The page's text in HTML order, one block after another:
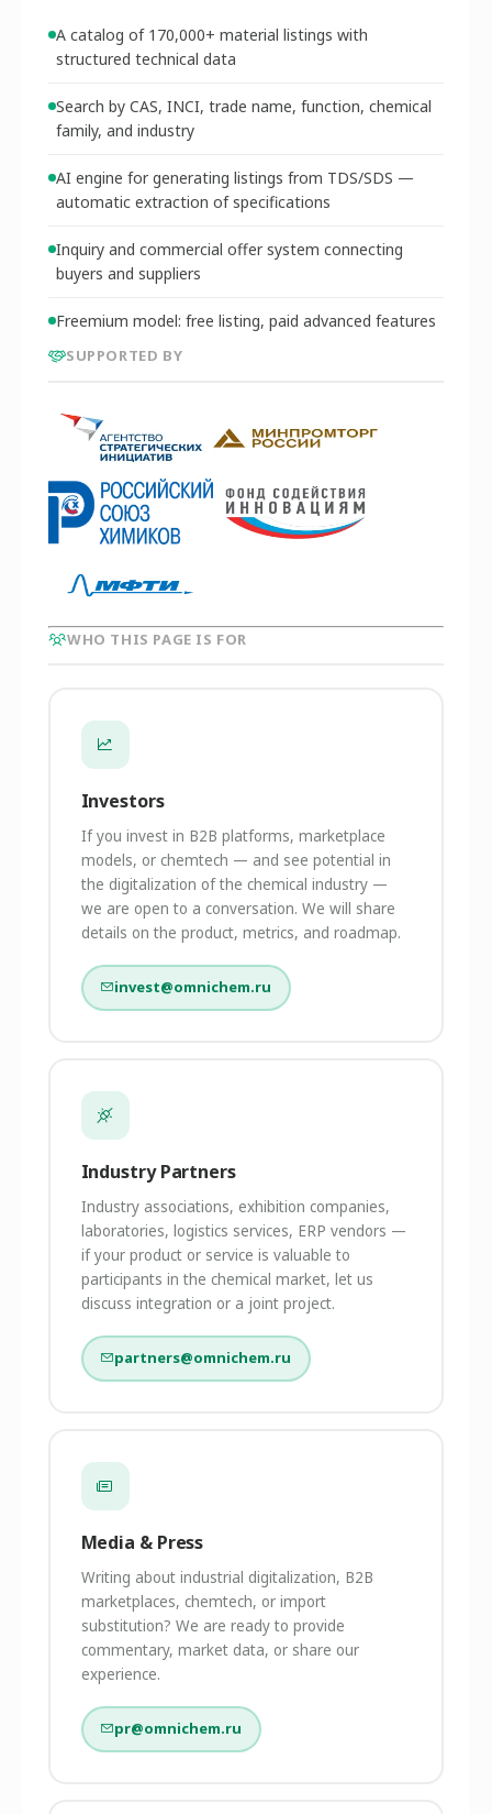
A catalog of 170,000+ material listings with
structured technical data
Search by CAS, INCI, trade name, function, chemical
family, and industry
AI engine for generating listings from TDS/SDS —
automatic extraction of specifications
Inquiry and commercial offer system connecting
buyers and suppliers
Freemium model: free listing, paid advanced features
SUPPORTED BY
WHO THIS PAGE IS FOR
Investors
If you invest in B2B platforms, marketplace
models, or chemtech — and see potential in
the digitalization of the chemical industry —
we are open to a conversation. We will share
details on the product, metrics, and roadmap.
invest@omnichem.ru
Industry Partners
Industry associations, exhibition companies,
laboratories, logistics services, ERP vendors —
if your product or service is valuable to
participants in the chemical market, let us
discuss integration or a joint project.
partners@omnichem.ru
Media & Press
Writing about industrial digitalization, B2B
marketplaces, chemtech, or import
substitution? We are ready to provide
commentary, market data, or share our
experience.
pr@omnichem.ru